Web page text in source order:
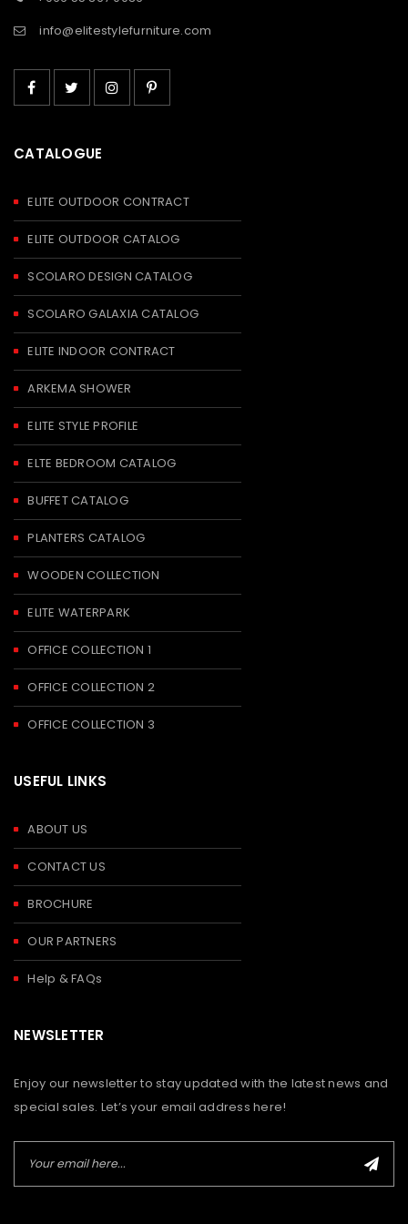
info@elitestylefurniture.com
CATALOGUE
ELITE OUTDOOR CONTRACT
ELITE OUTDOOR CATALOG
SCOLARO DESIGN CATALOG
SCOLARO GALAXIA CATALOG
ELITE INDOOR CONTRACT
ARKEMA SHOWER
ELITE STYLE PROFILE
ELTE BEDROOM CATALOG
BUFFET CATALOG
PLANTERS CATALOG
WOODEN COLLECTION
ELITE WATERPARK
OFFICE COLLECTION 1
OFFICE COLLECTION 2
OFFICE COLLECTION 3
USEFUL LINKS
ABOUT US
CONTACT US
BROCHURE
OUR PARTNERS
Help & FAQs
NEWSLETTER
Enjoy our newsletter to stay updated with the latest news and
special sales. Let’s your email address here!